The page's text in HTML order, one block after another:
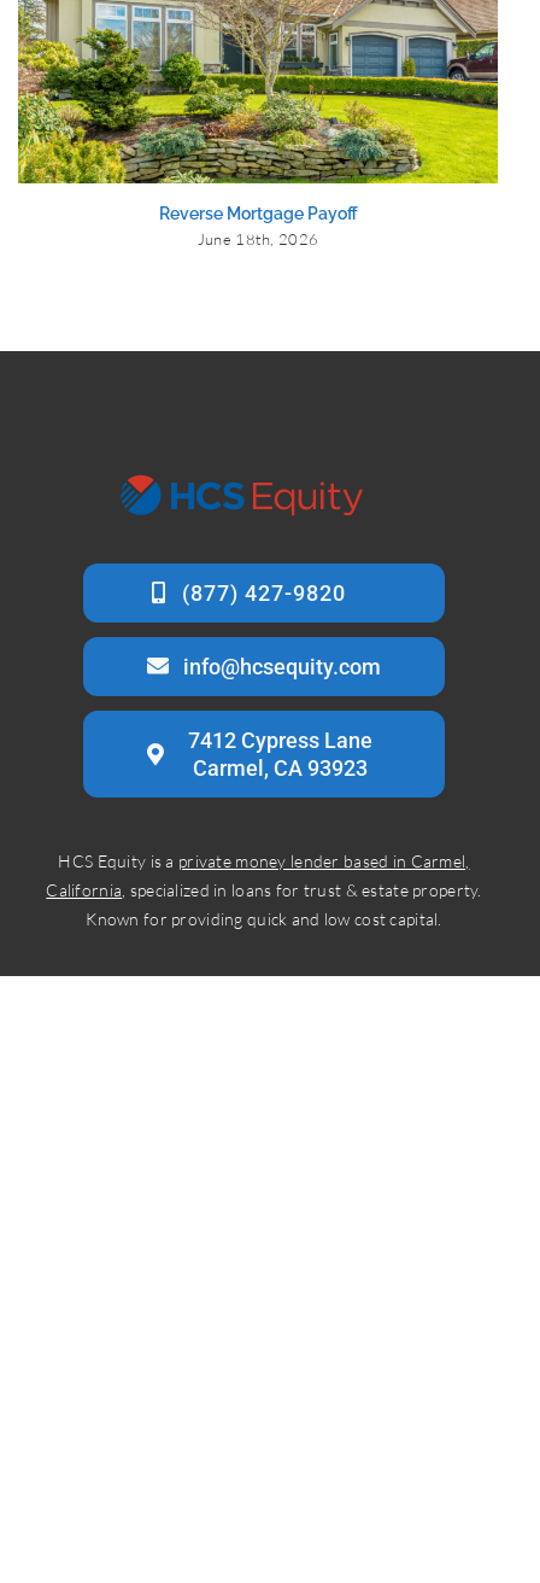
Reverse Mortgage Payoff
June 18th, 2026
info@hcsequity.com
7412 Cypress Lane
Carmel, CA 93923
HCS Equity is a private money lender based in Carmel,
California , specialized in loans for trust & estate property.
Known for providing quick and low cost capital.